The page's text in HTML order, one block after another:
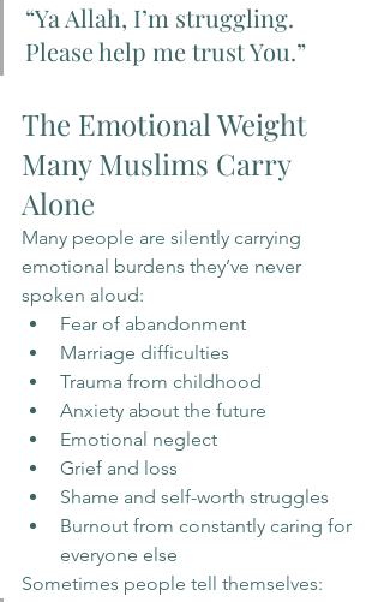
“Ya Allah, I’m struggling.
Please help me trust You.”
The Emotional Weight
Many Muslims Carry
Alone
Many people are silently carrying
emotional burdens they’ve never
spoken aloud:
Fear of abandonment
Marriage difficulties
Trauma from childhood
Anxiety about the future
Emotional neglect
Grief and loss
Shame and self-worth struggles
Burnout from constantly caring for
everyone else
Sometimes people tell themselves: